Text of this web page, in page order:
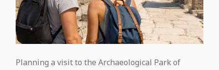
Planning a visit to the Archaeological Park of